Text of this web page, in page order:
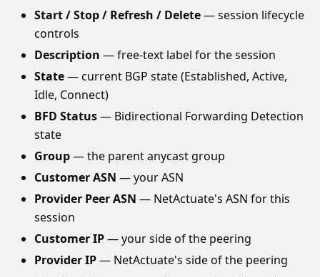
Start / Stop / Refresh / Delete— session lifecycle
controls
Description — free-text label for the session
State— current BGP state (Established, Active,
Idle, Connect)
BFD Status— Bidirectional Forwarding Detection
state
Group— the parent anycast group
Customer ASN — your ASN
Provider Peer ASN — NetActuate's ASN for this
session
Customer IP— your side of the peering
Provider IP— NetActuate's side of the peering